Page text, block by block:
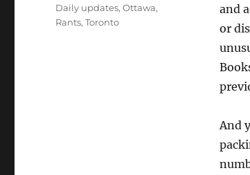
and
or
And
Categories
Daily updates,Ottawa,
Rants,Toronto